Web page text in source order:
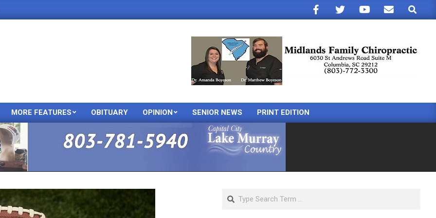
Search
Primary
Menu
MORE FEATURES OBITUARY OPINION SENIOR NEWS PRINT EDITION
Search